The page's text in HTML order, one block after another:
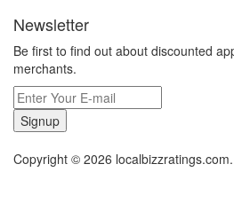
Newsletter
Be first to find out about discounted
merchants.
Signup
Copyright © 2026